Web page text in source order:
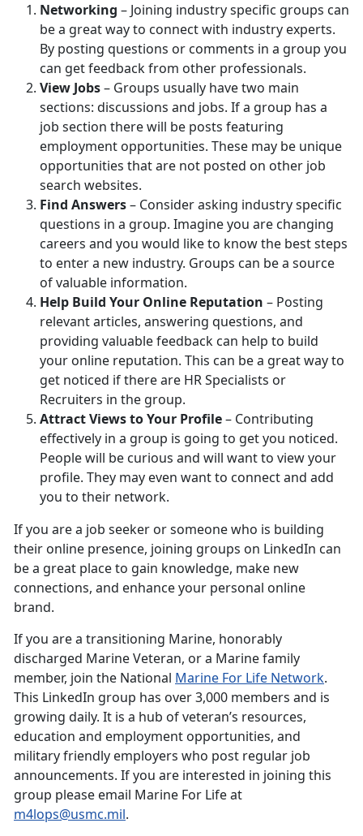
Networking – Joining industry specific groups can
be a great way to connect with industry experts.
By posting questions or comments in a group you
can get feedback from other professionals.
View Jobs– Groups usually have two main
sections: discussions and jobs. If a group has a
job section there will be posts featuring
employment opportunities. These may be unique
opportunities that are not posted on other job
search websites.
Find Answers– Consider asking industry specific
questions in a group. Imagine you are changing
careers and you would like to know the best steps
to enter a new industry. Groups can be a source
of valuable information.
Help Build Your Online Reputation – Posting
relevant articles, answering questions, and
providing valuable feedback can help to build
your online reputation. This can be a great way to
get noticed if there are HR Specialists or
Recruiters in the group.
Attract Views to Your Profile– Contributing
effectively in a group is going to get you noticed.
People will be curious and will want to view your
profile. They may even want to connect and add
you to their network.
If you are a job seeker or someone who is building
their online presence, joining groups on LinkedIn can
be a great place to gain knowledge, make new
connections, and enhance your personal online
brand.
If you are a transitioning Marine, honorably
discharged Marine Veteran, or a Marine family
member, join the National Marine For Life Network.
This LinkedIn group has over 3,000 members and is
growing daily. It is a hub of veteran’s resources,
education and employment opportunities, and
military friendly employers who post regular job
announcements. If you are interested in joining this
group please email Marine For Life at
m4lops@usmc.mil.